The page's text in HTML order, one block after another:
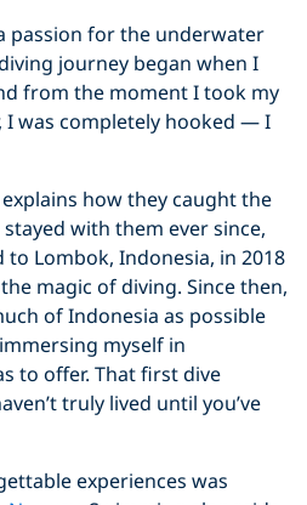
passion for the underwater
journey began when I
from the moment I took my
was completely hooked — I
how they caught the
with them ever since,
to Lombok, Indonesia, in 2018
magic of diving. Since then,
of Indonesia as possible
myself in
to offer. That first dive
truly lived until you’ve
experiences was